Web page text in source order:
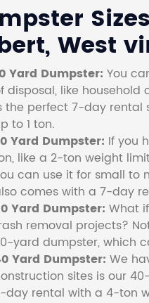
West
Yard Dumpster: You
disposal, like
the perfect 7-day rental
to 1 ton.
Yard Dumpster: If you
like a 2-ton weight
can use it for small to
comes with a 7-day
Yard Dumpster: What
removal projects?
yard dumpster, which
Yard Dumpster: We
sites is our
day rental with a 4-ton